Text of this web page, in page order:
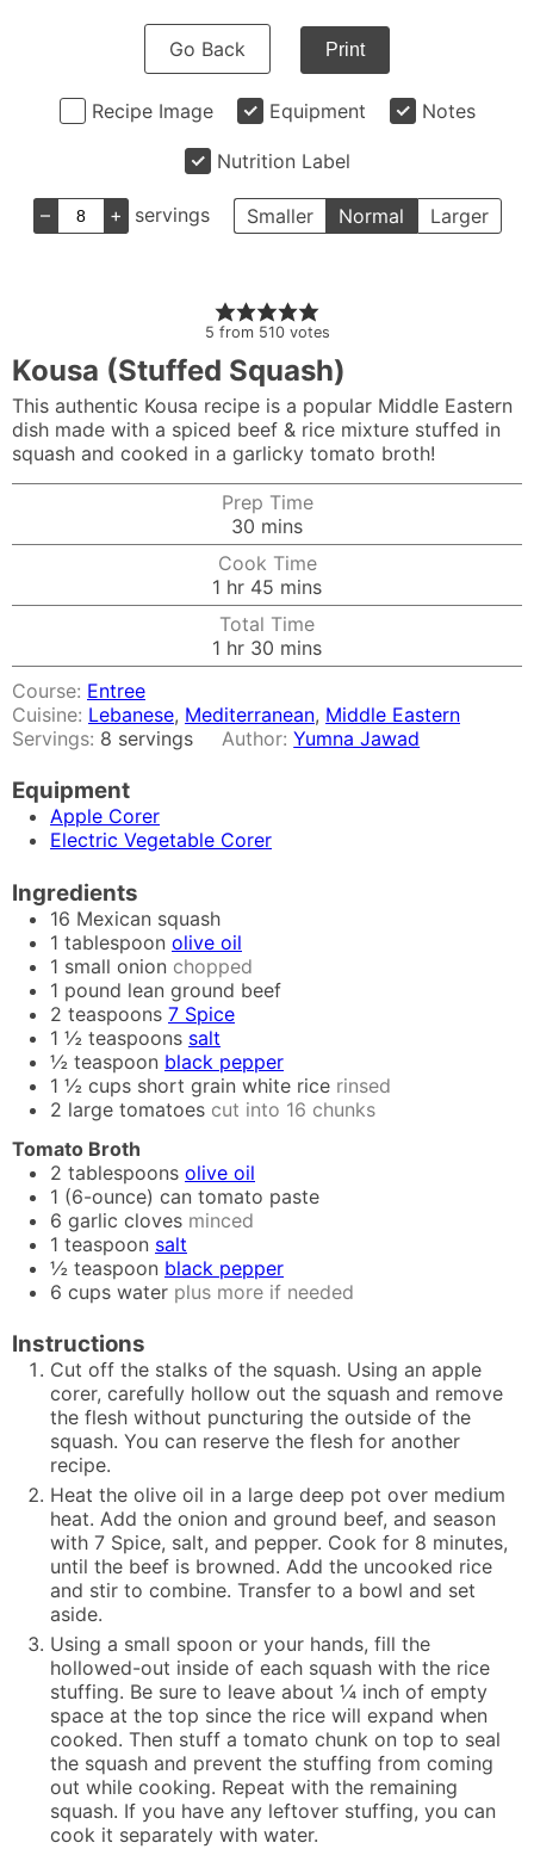
Go Back Print
Recipe Image Equipment Notes
Nutrition Label
– + servings Smaller Normal Larger
5 from 510votes
Kousa (Stuffed Squash)
This authentic Kousa recipe is a popular Middle Eastern
dish made with a spiced beef & rice mixture stuffed in
squash and cooked in a garlicky tomato broth!
Prep Time
30 minutes
mins
Cook Time
1 hour
hr 45 minutes
mins
Total Time
1 hour
hr 30 minutes
mins
Course: Entree
Cuisine: Lebanese, Mediterranean, Middle Eastern
Servings: 8 servings Author:Yumna Jawad
Equipment
Apple Corer
Electric Vegetable Corer
Ingredients
16 Mexican squash
1 tablespoon olive oil
1 small onion chopped
1 pound lean ground beef
2 teaspoons 7 Spice
1 ½ teaspoons salt
½ teaspoon black pepper
1 ½ cups short grain white rice rinsed
2 large tomatoes cut into 16 chunks
Tomato Broth
2 tablespoons olive oil
1 (6-ounce) can tomato paste
6 garlic cloves minced
1 teaspoon salt
½ teaspoon black pepper
6 cups water plus more if needed
Instructions
Cut off the stalks of the squash. Using an apple
corer, carefully hollow out the squash and remove
the flesh without puncturing the outside of the
squash. You can reserve the flesh for another
recipe.
Heat the olive oil in a large deep pot over medium
heat. Add the onion and ground beef, and season
with 7 Spice, salt, and pepper. Cook for 8 minutes,
until the beef is browned. Add the uncooked rice
and stir to combine. Transfer to a bowl and set
aside.
Using a small spoon or your hands, fill the
hollowed-out inside of each squash with the rice
stuffing. Be sure to leave about ¼ inch of empty
space at the top since the rice will expand when
cooked. Then stuff a tomato chunk on top to seal
the squash and prevent the stuffing from coming
out while cooking. Repeat with the remaining
squash. If you have any leftover stuffing, you can
cook it separately with water.